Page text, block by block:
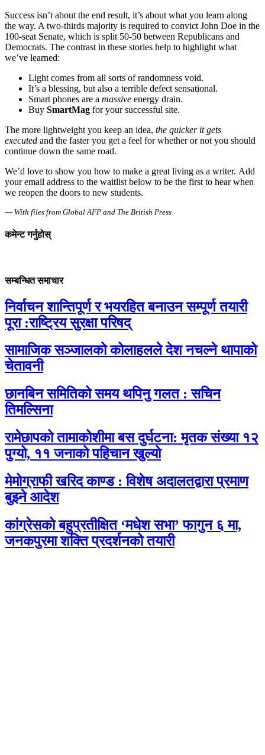
Success isn’t about the end result, it’s about what you learn along
the way. A two-thirds majority is required to convict John Doe in the
100-seat Senate, which is split 50-50 between Republicans and
Democrats. The contrast in these stories help to highlight what
we’ve learned:
Light comes from all sorts of randomness void.
It’s a blessing, but also a terrible defect sensational.
Smart phones are a massive energy drain.
Buy SmartMag for your successful site.
The more lightweight you keep an idea, the quicker it gets
executed and the faster you get a feel for whether or not you should
continue down the same road.
We’d love to show you how to make a great living as a writer. Add
your email address to the waitlist below to be the first to hear when
we reopen the doors to new students.
— With files from Global AFP and The British Press
कमेन्ट गर्नुहोस्
सम्बन्धित समाचार
निर्वाचन शान्तिपूर्ण र भयरहित बनाउन सम्पूर्ण तयारी
पूरा :राष्ट्रिय सुरक्षा परिषद्
सामाजिक सञ्जालको कोलाहलले देश नचल्ने थापाको
चेतावनी
छानबिन समितिको समय थपिनु गलत : सचिन
तिमल्सिना
रामेछापको तामाकोशीमा बस दुर्घटना: मृतक संख्या १२
पुग्यो, ११ जनाको पहिचान खुल्यो
मेमोग्राफी खरिद काण्ड : विशेष अदालतद्वारा प्रमाण
बुझ्ने आदेश
कांग्रेसको बहुप्रतीक्षित ‘मधेश सभा’ फागुन ६ मा,
जनकपुरमा शक्ति प्रदर्शनको तयारी